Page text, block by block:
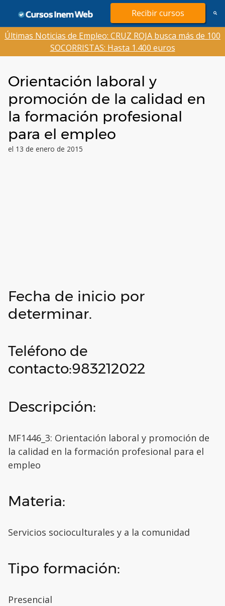
contenido
Recibir cursos
Últimas Noticias de Empleo: CRUZ ROJA busca más de 100
SOCORRISTAS: Hasta 1.400 euros
Orientación laboral y
promoción de la calidad en
la formación profesional
para el empleo
el 13 de enero de 2015
Fecha de inicio por
determinar.
Teléfono de
contacto:983212022
Descripción:
MF1446_3: Orientación laboral y promoción de
la calidad en la formación profesional para el
empleo
Materia:
Servicios socioculturales y a la comunidad
Tipo formación:
Presencial